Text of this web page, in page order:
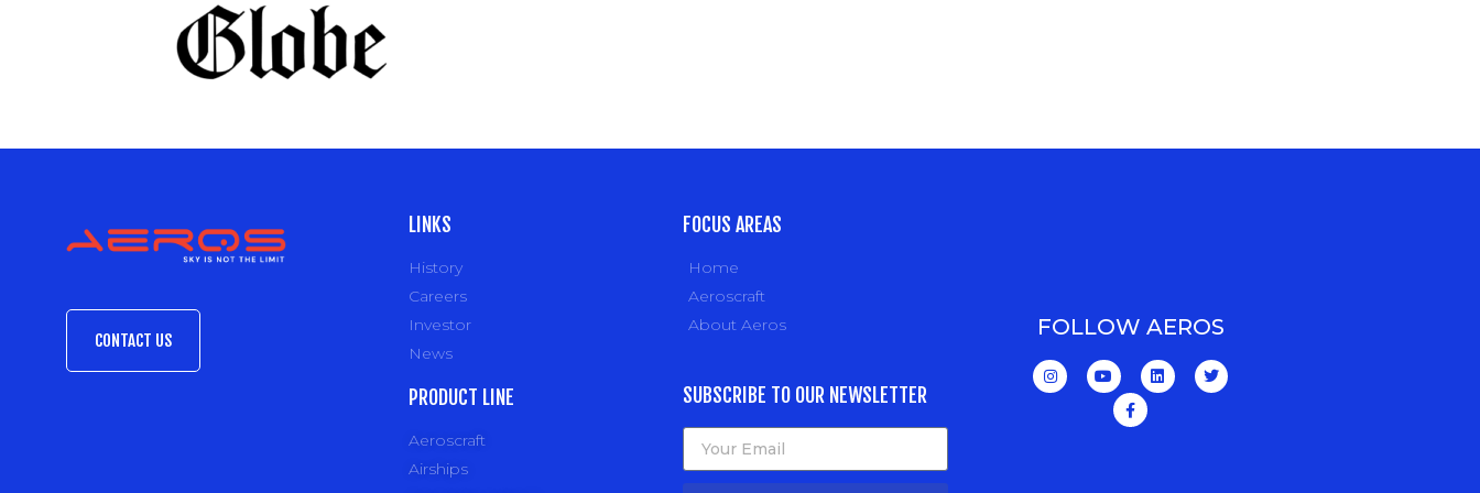
CONTACT US
LINKS
History
Careers
Investor
News
PRODUCT LINE
Aeroscraft
Airships
FOCUS AREAS
Home
Aeroscraft
About Aeros
SUBSCRIBE TO OUR NEWSLETTER
FOLLOW AEROS